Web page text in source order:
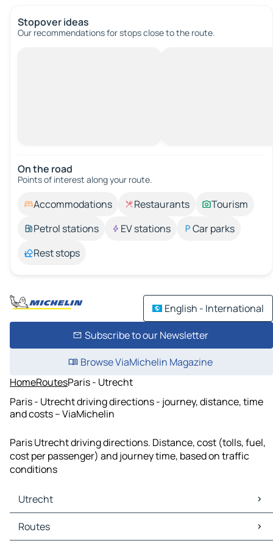
Stopover ideas
Our recommendations for stops close to the route.
On the road
Points of interest along your route.
Accommodations Restaurants
Tourism
Petrol stations
EV stations
Car parks
Rest stops
English - International
Subscribe to our Newsletter
Browse ViaMichelin Magazine
HomeRoutesParis - Utrecht
Paris - Utrecht driving directions - journey, distance, time
and costs – ViaMichelin
Paris Utrecht driving directions. Distance, cost (tolls, fuel,
cost per passenger) and journey time, based on traffic
conditions
Utrecht
Utrecht Maps
Utrecht Traffic
Routes